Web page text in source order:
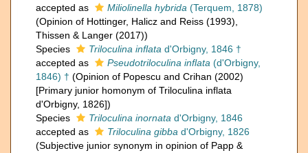
accepted as
Miliolinella hybrida (Terquem, 1878)
(Opinion of Hottinger, Halicz and Reiss (1993),
Thissen & Langer (2017))
Species
Triloculina inflata d'Orbigny, 1846 †
accepted as
Pseudotriloculina inflata (d'Orbigny,
1846) † (Opinion of Popescu and Crihan (2002)
[Primary junior homonym of Triloculina inflata
d'Orbigny, 1826])
Species
Triloculina inornata d'Orbigny, 1846
accepted as
Triloculina gibba d'Orbigny, 1826
(Subjective junior synonym in opinion of Papp &